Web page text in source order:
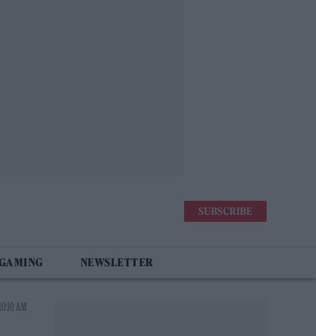
SUBSCRIBE
NEWSLETTER
AM